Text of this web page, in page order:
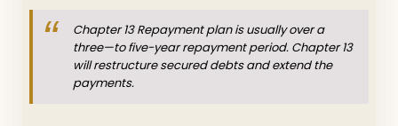
Chapter 13 Repayment plan is usually over a
three—to five-year repayment period. Chapter 13
will restructure secured debts and extend the
payments.